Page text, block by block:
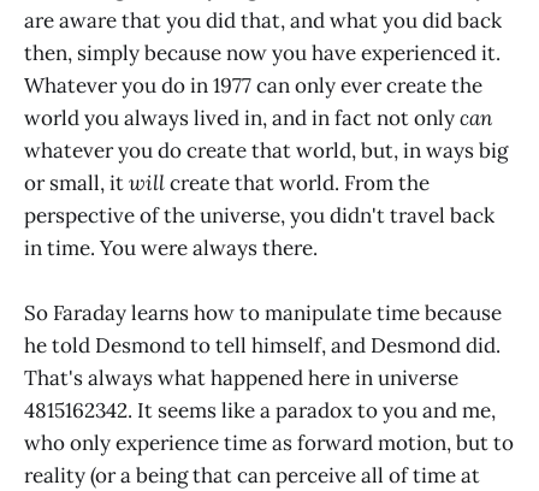
are aware that you did that, and what you did back
then, simply because now you have experienced it.
Whatever you do in 1977 can only ever create the
world you always lived in, and in fact not onlycan
whatever you do create that world, but, in ways big
or small, itwillcreate that world. From the
perspective of the universe, you didn't travel back
in time. You were always there.
So Faraday learns how to manipulate time because
he told Desmond to tell himself, and Desmond did.
That's always what happened here in universe
4815162342. It seems like a paradox to you and me,
who only experience time as forward motion, but to
reality (or a being that can perceive all of time at